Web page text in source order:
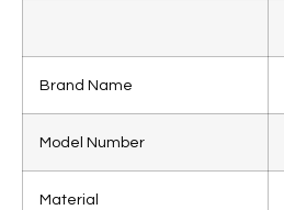
Brand Name
Model Number
Material